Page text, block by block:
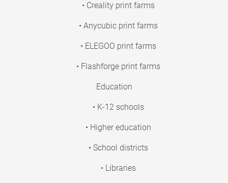
• Creality print farms
• Anycubic print farms
• ELEGOO print farms
• Flashforge print farms
Education
• K-12 schools
• Higher education
• School districts
• Libraries